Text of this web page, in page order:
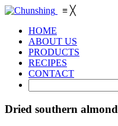
≡ ╳
HOME
ABOUT US
PRODUCTS
RECIPES
CONTACT
Dried southern almond